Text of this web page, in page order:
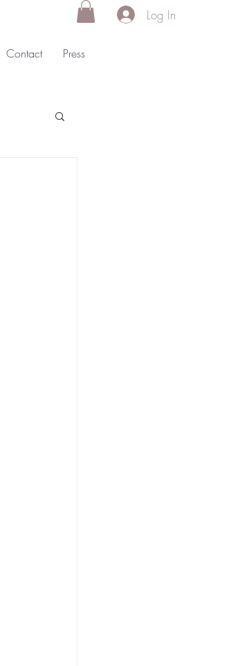
Contact Press
Log In